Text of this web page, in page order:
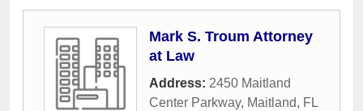
Mark S. Troum Attorney
at Law
Address: 2450 Maitland
Center Parkway, Maitland, FL